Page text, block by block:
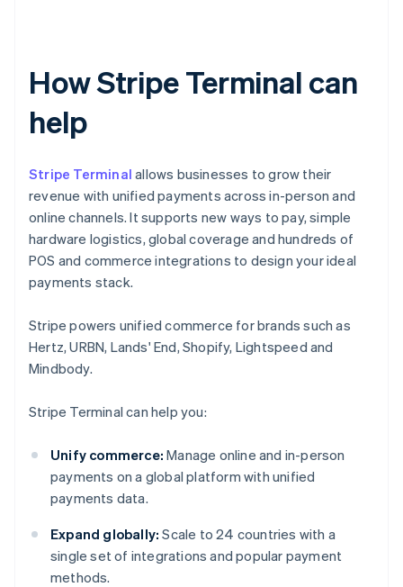
How Stripe Terminal can
help
Stripe Terminal allows businesses to grow their
revenue with unified payments across in-person and
online channels. It supports new ways to pay, simple
hardware logistics, global coverage and hundreds of
POS and commerce integrations to design your ideal
payments stack.
Stripe powers unified commerce for brands such as
Hertz, URBN, Lands' End, Shopify, Lightspeed and
Mindbody.
Stripe Terminal can help you:
Unify commerce: Manage online and in-person
payments on a global platform with unified
payments data.
Expand globally: Scale to 24 countries with a
single set of integrations and popular payment
methods.